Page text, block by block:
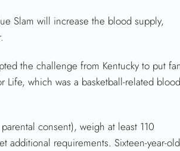
Slam will increase the blood supply,
the challenge from Kentucky to put
Life, which was a basketball-related blood
consent), weigh at least 110
additional requirements. Sixteen-year-old